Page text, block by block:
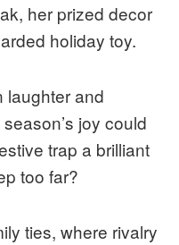
her prized decor
holiday toy.
laughter and
joy could
trap a brilliant
too far?
ties, where rivalry